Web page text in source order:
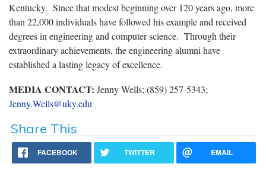
Kentucky. Since that modest beginning over 120 years ago, more
than 22,000 individuals have followed his example and received
degrees in engineering and computer science. Through their
extraordinary achievements, the engineering alumni have
established a lasting legacy of excellence.
MEDIA CONTACT: Jenny Wells; (859) 257-5343;
Jenny.Wells@uky.edu
Share This
FACEBOOK TWITTER EMAIL